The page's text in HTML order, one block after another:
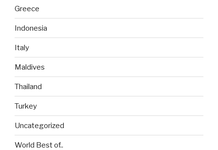
Greece
Indonesia
Italy
Maldives
Thailand
Turkey
Uncategorized
World Best of..